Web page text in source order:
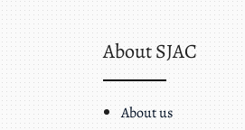
About SJAC
About us